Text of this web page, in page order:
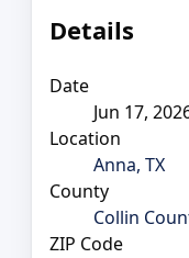
Details
Date
Jun 17,
Location
Anna, TX
County
Collin
ZIP Code